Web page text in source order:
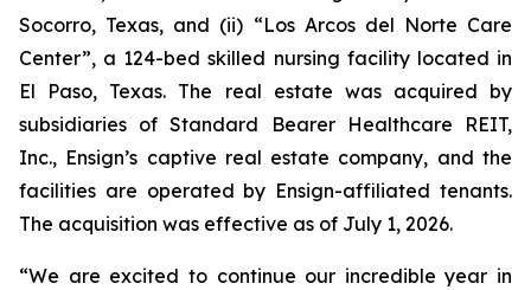
Socorro, Texas, and (ii) “Los Arcos del Norte Care
Center”, a 124-bed skilled nursing facility located in
El Paso, Texas. The real estate was acquired by
subsidiaries of Standard Bearer Healthcare REIT,
Inc., Ensign’s captive real estate company, and the
facilities are operated by Ensign-affiliated tenants.
The acquisition was effective as of July 1, 2026.
“We are excited to continue our incredible year in